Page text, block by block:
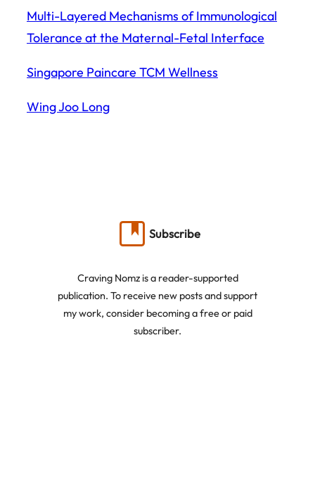
Multi-Layered Mechanisms of Immunological
Tolerance at the Maternal-Fetal Interface
Singapore Paincare TCM Wellness
Wing Joo Long
Subscribe
Craving Nomz is a reader-supported
publication. To receive new posts and support
my work, consider becoming a free or paid
subscriber.